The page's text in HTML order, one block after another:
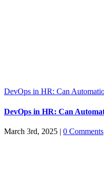
DevOps in HR: Can
DevOps in HR: Can
March 3rd, 2025 | 0 Comments